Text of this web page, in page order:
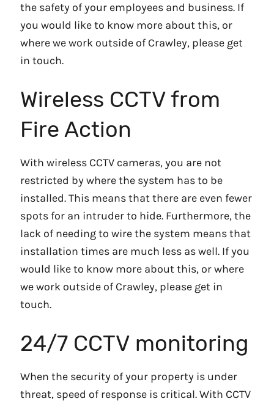
the safety of your employees and business. If
you would like to know more about this, or
where we work outside of Crawley, please get
in touch.
Wireless CCTV from
Fire Action
With wireless CCTV cameras, you are not
restricted by where the system has to be
installed. This means that there are even fewer
spots for an intruder to hide. Furthermore, the
lack of needing to wire the system means that
installation times are much less as well. If you
would like to know more about this, or where
we work outside of Crawley, please get in
touch.
24/7 CCTV monitoring
When the security of your property is under
threat, speed of response is critical. With CCTV